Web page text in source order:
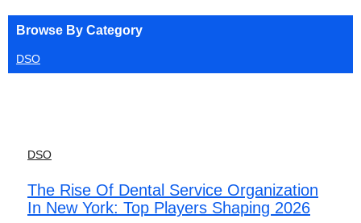
Browse By Category
DSO
DSO
The Rise Of Dental Service Organization
In New York: Top Players Shaping 2026